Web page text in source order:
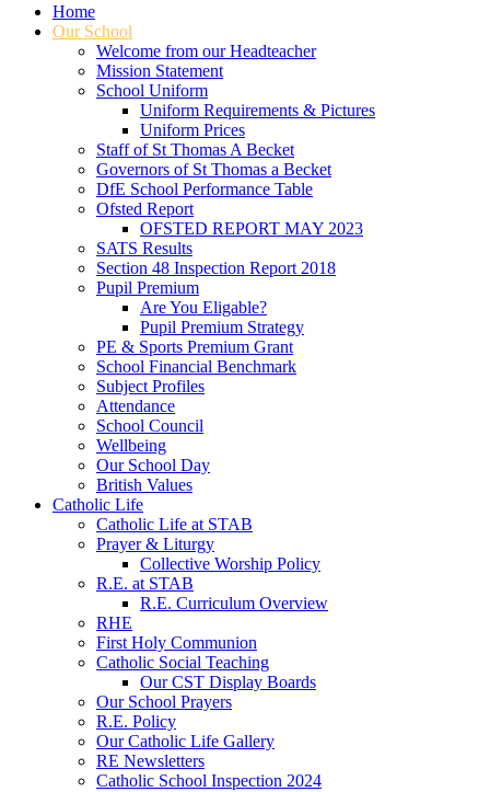
Home
Our School
Welcome from our Headteacher
Mission Statement
School Uniform
Uniform Requirements & Pictures
Uniform Prices
Staff of St Thomas A Becket
Governors of St Thomas a Becket
DfE School Performance Table
Ofsted Report
OFSTED REPORT MAY 2023
SATS Results
Section 48 Inspection Report 2018
Pupil Premium
Are You Eligable?
Pupil Premium Strategy
PE & Sports Premium Grant
School Financial Benchmark
Subject Profiles
Attendance
School Council
Wellbeing
Our School Day
British Values
Catholic Life
Catholic Life at STAB
Prayer & Liturgy
Collective Worship Policy
R.E. at STAB
R.E. Curriculum Overview
RHE
First Holy Communion
Catholic Social Teaching
Our CST Display Boards
Our School Prayers
R.E. Policy
Our Catholic Life Gallery
RE Newsletters
Catholic School Inspection 2024